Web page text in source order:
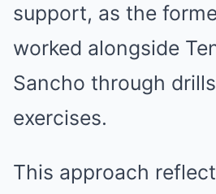
support, as the
worked alongside
Sancho through
exercises.
This approach